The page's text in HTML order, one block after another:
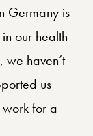
Germany is
our health
we haven’t
us
work for a